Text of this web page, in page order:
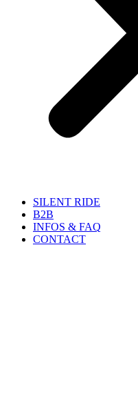
SILENT RIDE
B2B
INFOS & FAQ
CONTACT